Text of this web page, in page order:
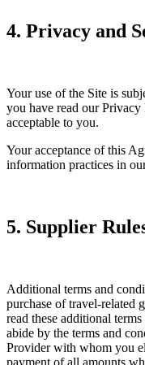
4. Privacy and
Your use of the Site is
you have read our Privacy
acceptable to you.
Your acceptance of this
information practices in
5. Supplier
Additional terms and
purchase of travel-related
read these additional
abide by the terms and
Provider with whom you
payment of all amounts